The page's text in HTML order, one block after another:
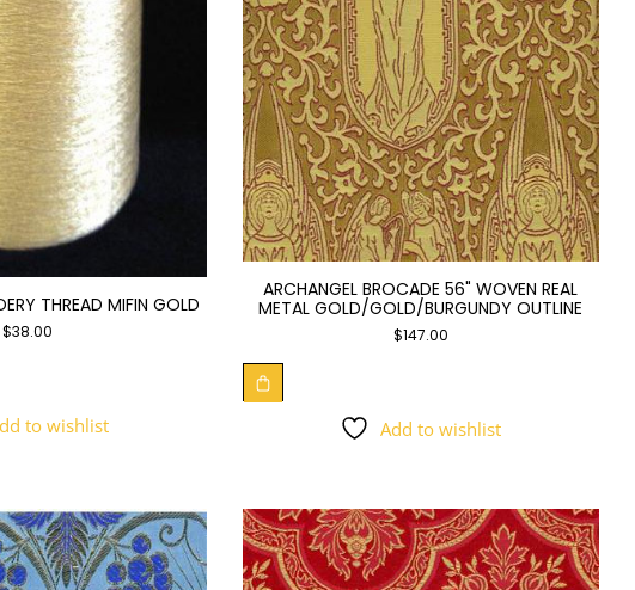
THREAD MIFIN GOLD
$38.00
to wishlist
ARCHANGEL BROCADE 56" WOVEN REAL
METAL GOLD/GOLD/BURGUNDY OUTLINE
$147.00
Add to wishlist